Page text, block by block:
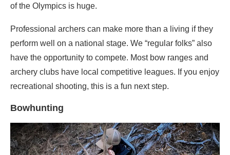
of the Olympics is huge.
Professional archers can make more than a living if they
perform well on a national stage. We “regular folks” also
have the opportunity to compete. Most bow ranges and
archery clubs have local competitive leagues. If you enjoy
recreational shooting, this is a fun next step.
Bowhunting